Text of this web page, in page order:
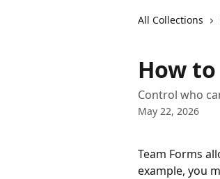
All Collections
How
Control who
May 22, 2026
Team Forms
example, you